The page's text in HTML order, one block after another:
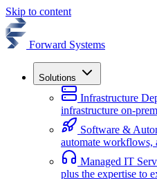
Skip to content
Forward Systems
Solutions
Infrastructure
infrastructure on-
Software &
automate workflows,
Managed IT
plus the expertise to